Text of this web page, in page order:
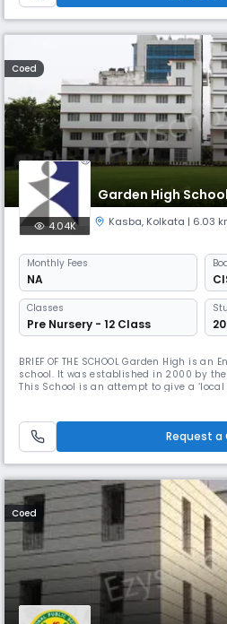
Coed
Garden High School
4.04K Kasba, Kolkata | 6.03
Monthly Fees
NA
Classes
Pre Nursery - 12 Class
BRIEF OF THE SCHOOL Garden High is
school. It was established in 2000 by
This School is an attempt to give a
played a part in establishing this
Request a
Coed